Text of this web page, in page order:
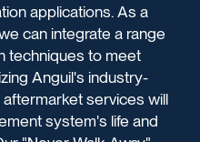
applications. As a
can integrate a range
techniques to meet
Anguil's industry-
services will
system's life and